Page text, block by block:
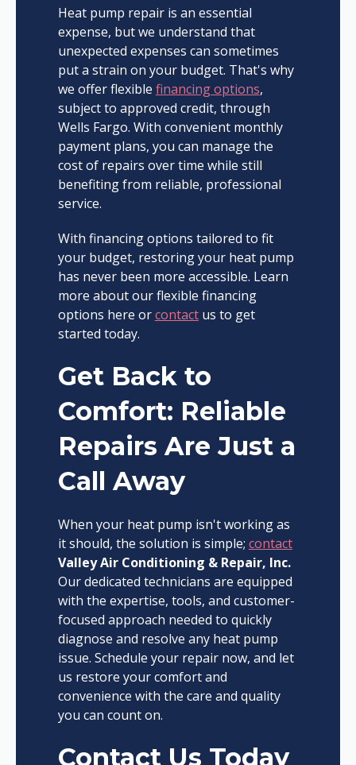
Heat pump repair is an essential
expense, but we understand that
unexpected expenses can sometimes
put a strain on your budget. That's why
we offer flexible financing options,
subject to approved credit, through
Wells Fargo. With convenient monthly
payment plans, you can manage the
cost of repairs over time while still
benefiting from reliable, professional
service.
With financing options tailored to fit
your budget, restoring your heat pump
has never been more accessible. Learn
more about our flexible financing
options here orcontactus to get
started today.
Get Back to
Comfort: Reliable
Repairs Are Just a
Call Away
When your heat pump isn't working as
it should, the solution is simple; contact
Valley Air Conditioning & Repair, Inc.
Our dedicated technicians are equipped
with the expertise, tools, and customer-
focused approach needed to quickly
diagnose and resolve any heat pump
issue. Schedule your repair now, and let
us restore your comfort and
convenience with the care and quality
you can count on.
Contact Us Today